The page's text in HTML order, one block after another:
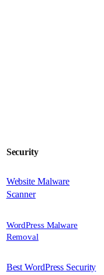
Security
Website Malware
Scanner
WordPress Malware
Removal
Best WordPress Security